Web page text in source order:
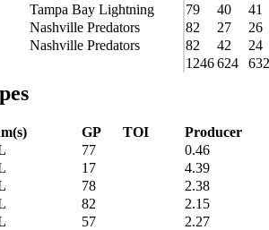
Tampa Bay Lightning 79 40
41
Nashville Predators 82 27
26
Nashville Predators 82 42
24
1246624 632
GP TOI
Producer
77
0.46
17
4.39
78
2.38
82
2.15
57
2.27